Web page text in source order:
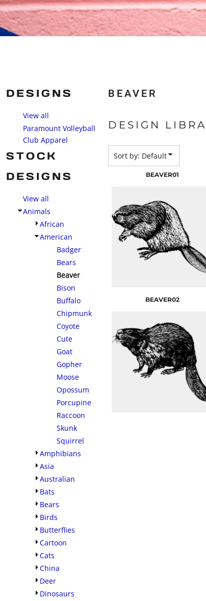
DESIGNS
View all
Paramount Volleyball
Club Apparel
STOCK
DESIGNS
View all
Animals
African
American
Badger
Bears
Beaver
Bison
Buffalo
Chipmunk
Coyote
Cute
Goat
Gopher
Moose
Opossum
Porcupine
Raccoon
Skunk
Squirrel
Amphibians
Asia
Australian
Bats
Bears
Birds
Butterflies
Cartoon
Cats
China
Deer
Dinosaurs
BEAVER
DESIGN
Sort by: Default
BEAVER01
BEAVER02